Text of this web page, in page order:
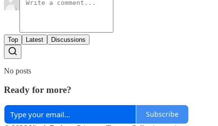
Top Latest Discussions
No posts
Ready for more?
Subscribe